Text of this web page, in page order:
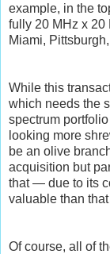
example, in the
fully 20 MHz x 20
Miami,
While this
which needs the
spectrum
looking more
be an olive
acquisition but
that— due to its
valuable than
Of course, all of